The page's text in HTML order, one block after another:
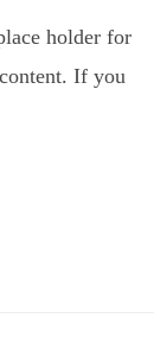
holder for
If you